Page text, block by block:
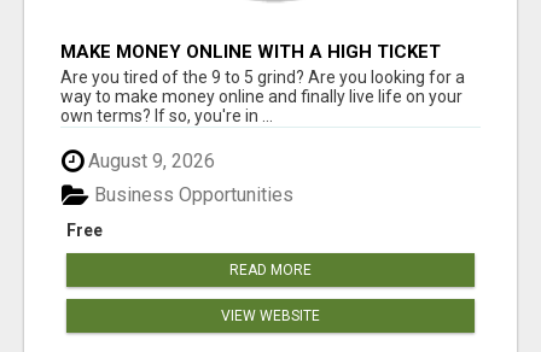
MAKE MONEY ONLINE WITH A HIGH TICKET
AFFILIATE MARKETING BUSINESS
Are you tired of the 9 to 5 grind? Are you looking for a
way to make money online and finally live life on your
own terms? If so, you're in ...
August 9, 2026
Free
Business Opportunities
READ MORE
VIEW WEBSITE